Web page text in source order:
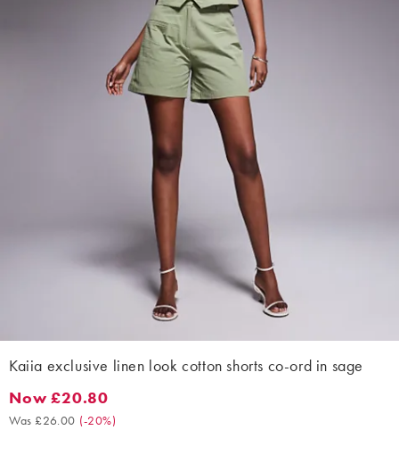
Kaiia exclusive linen look cotton shorts co-ord in sage
Now £20.80. Was £26.00. (-20%)
Now £20.80
Was £26.00 (-20%)